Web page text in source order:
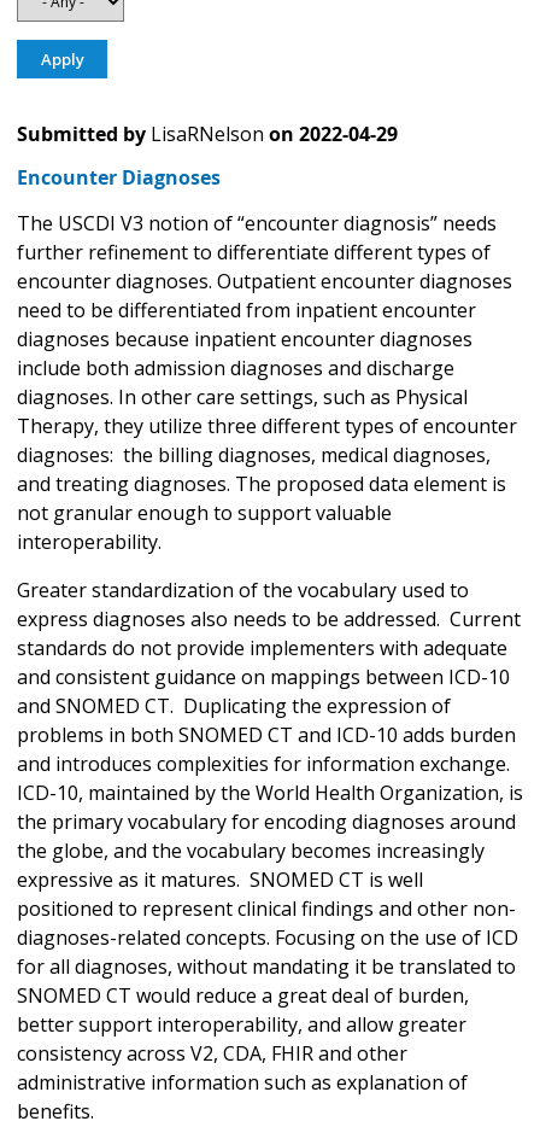
Submitted by LisaRNelson on 2022-04-29
Encounter Diagnoses
The USCDI V3 notion of “encounter diagnosis” needs
further refinement to differentiate different types of
encounter diagnoses. Outpatient encounter diagnoses
need to be differentiated from inpatient encounter
diagnoses because inpatient encounter diagnoses
include both admission diagnoses and discharge
diagnoses. In other care settings, such as Physical
Therapy, they utilize three different types of encounter
diagnoses: the billing diagnoses, medical diagnoses,
and treating diagnoses. The proposed data element is
not granular enough to support valuable
interoperability.
Greater standardization of the vocabulary used to
express diagnoses also needs to be addressed. Current
standards do not provide implementers with adequate
and consistent guidance on mappings between ICD-10
and SNOMED CT. Duplicating the expression of
problems in both SNOMED CT and ICD-10 adds burden
and introduces complexities for information exchange.
ICD-10, maintained by the World Health Organization, is
the primary vocabulary for encoding diagnoses around
the globe, and the vocabulary becomes increasingly
expressive as it matures. SNOMED CT is well
positioned to represent clinical findings and other non-
diagnoses-related concepts. Focusing on the use of ICD
for all diagnoses, without mandating it be translated to
SNOMED CT would reduce a great deal of burden,
better support interoperability, and allow greater
consistency across V2, CDA, FHIR and other
administrative information such as explanation of
benefits.